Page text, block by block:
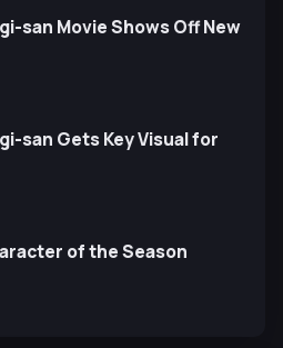
san Movie Shows Off New
san Gets Key Visual for
of the Season